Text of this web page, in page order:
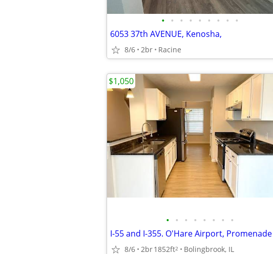
• • • • • • • • •
6053 37th AVENUE, Kenosha,
8/6 2br Racine
• • • • • • • •
8/6 2br1852ft2 Bolingbrook, IL
$1,050